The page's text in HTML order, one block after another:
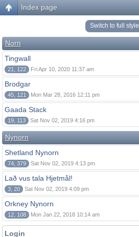
Index page
Switch to full style
Norn
Tingwall
21, 122 Fri Apr 10, 2020 11:37 am
Brodgar
45, 121 Mon Mar 28, 2016 12:11 pm
Gaada Stack
19, 113 Sat Nov 02, 2019 4:16 pm
Nynorn
Shetland Nynorn
74, 379 Sat Nov 02, 2019 4:13 pm
Lað vus tala Hjetmål!
3, 20 Sat Nov 02, 2019 4:09 pm
Orkney Nynorn
12, 108 Mon Jan 22, 2018 10:14 am
Login